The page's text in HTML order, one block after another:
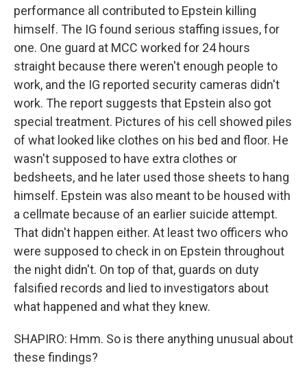
performance all contributed to Epstein killing
himself. The IG found serious staffing issues, for
one. One guard at MCC worked for 24 hours
straight because there weren't enough people to
work, and the IG reported security cameras didn't
work. The report suggests that Epstein also got
special treatment. Pictures of his cell showed piles
of what looked like clothes on his bed and floor. He
wasn't supposed to have extra clothes or
bedsheets, and he later used those sheets to hang
himself. Epstein was also meant to be housed with
a cellmate because of an earlier suicide attempt.
That didn't happen either. At least two officers who
were supposed to check in on Epstein throughout
the night didn't. On top of that, guards on duty
falsified records and lied to investigators about
what happened and what they knew.
SHAPIRO: Hmm. So is there anything unusual about
these findings?